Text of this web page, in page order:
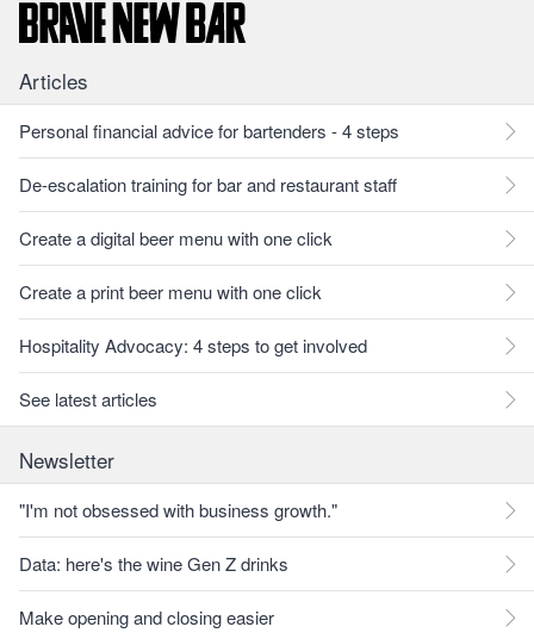
Articles
Personal financial advice for bartenders - 4 steps
De-escalation training for bar and restaurant staff
Create a digital beer menu with one click
Create a print beer menu with one click
Hospitality Advocacy: 4 steps to get involved
See latest articles
Newsletter
"I'm not obsessed with business growth."
Data: here's the wine Gen Z drinks
Make opening and closing easier